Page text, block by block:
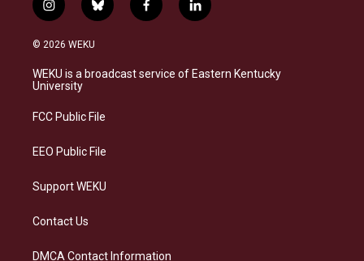
i
n
s
a
g
a
b
l
s
f
a
b
l
i
e
© 2026 WEKU
WEKU is a broadcast service of Eastern Kentucky
University
FCC Public File
EEO Public File
Support WEKU
Contact Us
DMCA Contact Information